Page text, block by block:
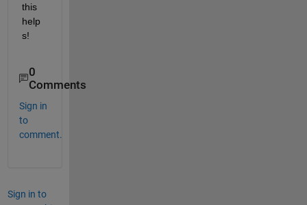
this
help
s!
0
Comments
Sign in
to
comment.
Sign in to